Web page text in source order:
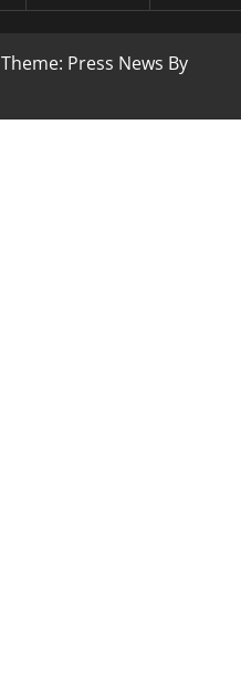
Theme: Press News By